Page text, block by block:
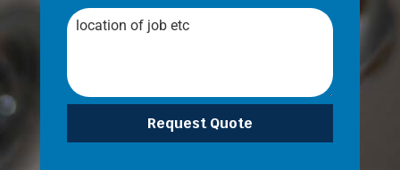
Request Quote